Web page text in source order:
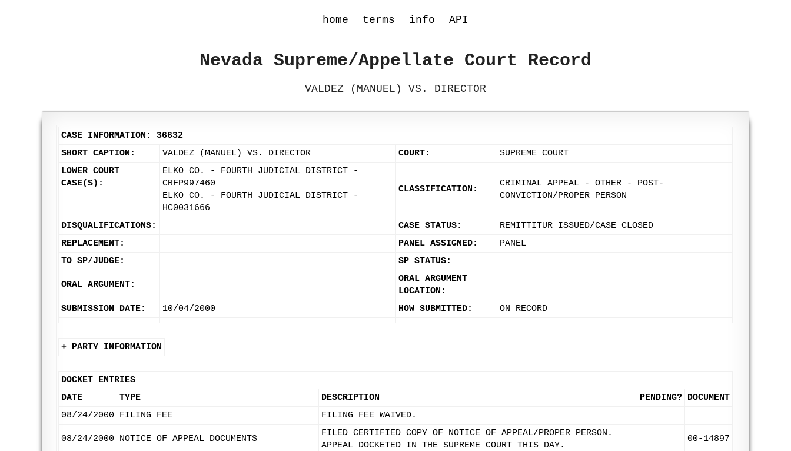
home terms info API
Nevada Supreme/Appellate Court Record
VALDEZ (MANUEL) VS. DIRECTOR
CASE INFORMATION: 36632
SHORT CAPTION:
VALDEZ (MANUEL) VS. DIRECTOR COURT:
SUPREME COURT
LOWER COURT
CASE(S):
ELKO CO. - FOURTH JUDICIAL DISTRICT -
CRFP997460
ELKO CO. - FOURTH JUDICIAL DISTRICT -
HC0031666
CLASSIFICATION:
CRIMINAL APPEAL - OTHER - POST-
CONVICTION/PROPER PERSON
DISQUALIFICATIONS: CASE STATUS:
REMITTITUR ISSUED/CASE CLOSED
REPLACEMENT:
PANEL ASSIGNED:
PANEL
TO SP/JUDGE:
SP STATUS:
ORAL ARGUMENT:
ORAL ARGUMENT
LOCATION:
SUBMISSION DATE:
10/04/2000 HOW SUBMITTED: ON RECORD
+ PARTY INFORMATION
DOCKET ENTRIES
DATE
TYPE DESCRIPTION PENDING? DOCUMENT
08/24/2000
FILING FEE FILING FEE WAIVED.
08/24/2000 NOTICE OF APPEAL DOCUMENTS
FILED CERTIFIED COPY OF NOTICE OF APPEAL/PROPER PERSON.
APPEAL DOCKETED IN THE SUPREME COURT THIS DAY.
00-14897